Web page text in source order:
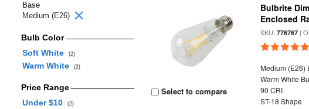
Base
Medium (E26)
Bulb Color
Soft White
(2)
Warm White (2)
Price Range
Under $10
(2)
Select to compare
Bulbrite
Enclosed
SKU:776767 |
Medium (E26)
Warm White
90 CRI
ST-18 Shape